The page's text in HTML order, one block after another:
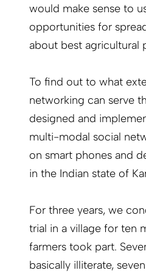
would make sense to
opportunities for
about best agricultural
To find out to what
networking can serve
designed and
multi-modal social
on smart phones and
in the Indian state of
For three years, we
trial in a village for ten
farmers took part.
basically illiterate,